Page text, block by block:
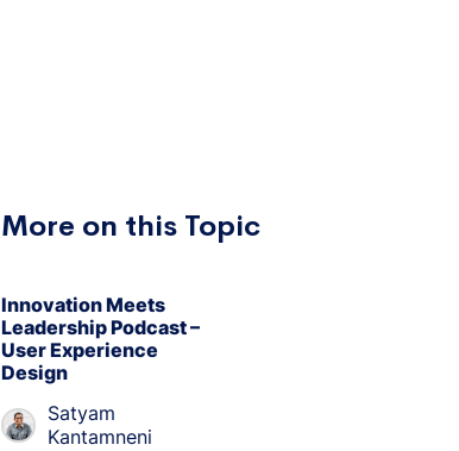
More on this Topic
Innovation Meets
Leadership Podcast –
User Experience
Design
Satyam
Kantamneni